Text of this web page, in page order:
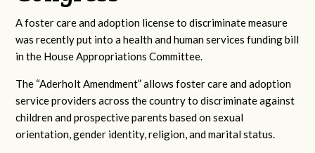
A foster care and adoption license to discriminate measure
was recently put into a health and human services funding bill
in the House Appropriations Committee.
The “Aderholt Amendment” allows foster care and adoption
service providers across the country to discriminate against
children and prospective parents based on sexual
orientation, gender identity, religion, and marital status.